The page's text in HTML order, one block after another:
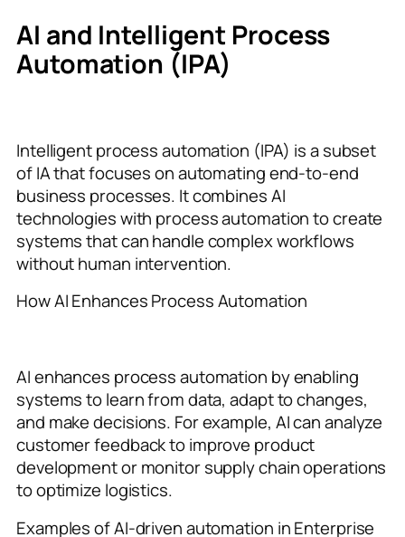
AI and Intelligent Process
Automation (IPA)
Intelligent process automation (IPA) is a subset
of IA that focuses on automating end-to-end
business processes. It combines AI
technologies with process automation to create
systems that can handle complex workflows
without human intervention.
How AI Enhances Process Automation
AI enhances process automation by enabling
systems to learn from data, adapt to changes,
and make decisions. For example, AI can analyze
customer feedback to improve product
development or monitor supply chain operations
to optimize logistics.
Examples of AI-driven automation in Enterprise